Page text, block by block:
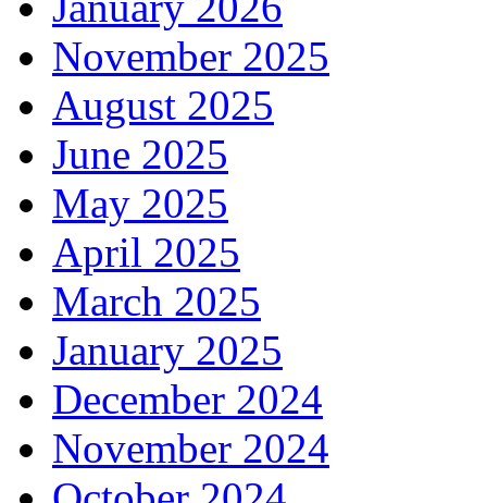
November 2025
August 2025
June 2025
May 2025
April 2025
March 2025
January 2025
December 2024
November 2024